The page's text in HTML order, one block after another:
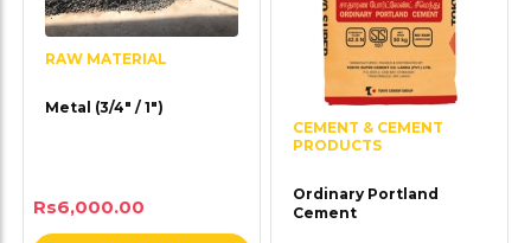
RAW MATERIAL
Metal (3/4″ / 1″)
Rs6,000.00
CEMENT & CEMENT
PRODUCTS
Ordinary Portland
Cement